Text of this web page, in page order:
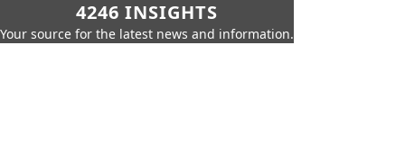
4246 INSIGHTS
Your source for the latest news and information.